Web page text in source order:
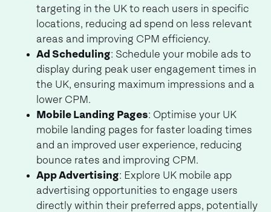
targeting in the UK to reach users in specific
locations, reducing ad spend on less relevant
areas and improving CPM efficiency.
Ad Scheduling: Schedule your mobile ads to
display during peak user engagement times in
the UK, ensuring maximum impressions and a
lower CPM.
Mobile Landing Pages: Optimise your UK
mobile landing pages for faster loading times
and an improved user experience, reducing
bounce rates and improving CPM.
App Advertising: Explore UK mobile app
advertising opportunities to engage users
directly within their preferred apps, potentially